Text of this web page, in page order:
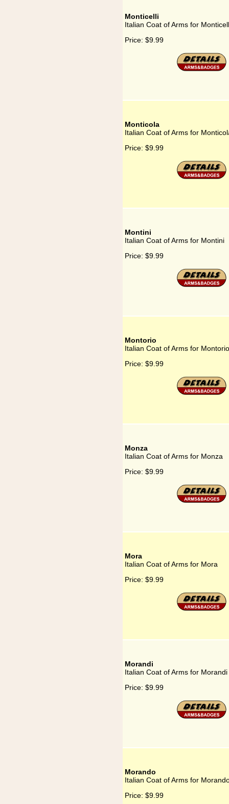
Monticelli
Italian Coat of Arms for
Price: $9.99
Monticola
Italian Coat of Arms for
Price: $9.99
Montini
Italian Coat of Arms for Montini
Price: $9.99
Montorio
Italian Coat of Arms for Montorio
Price: $9.99
Monza
Italian Coat of Arms for Monza
Price: $9.99
Mora
Italian Coat of Arms for Mora
Price: $9.99
Morandi
Italian Coat of Arms for Morandi
Price: $9.99
Morando
Italian Coat of Arms for
Price: $9.99